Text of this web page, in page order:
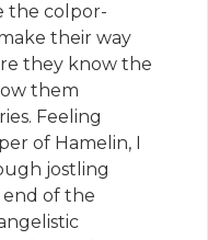
the colpor-
their way
they know the
them
Feeling
of Hamelin, I
jostling
of the